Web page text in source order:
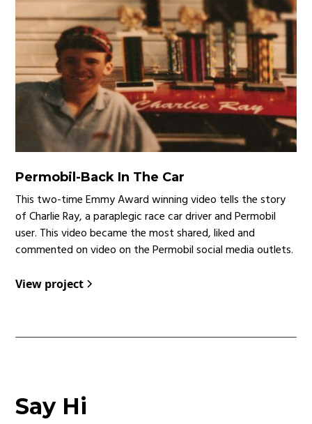
Permobil -Back In The Car
This two-time Emmy Award winning video tells the story
of Charlie Ray, a paraplegic race car driver and Permobil
user. This video became the most shared, liked and
commented on video on the Permobil social media outlets.
View project
Say Hi